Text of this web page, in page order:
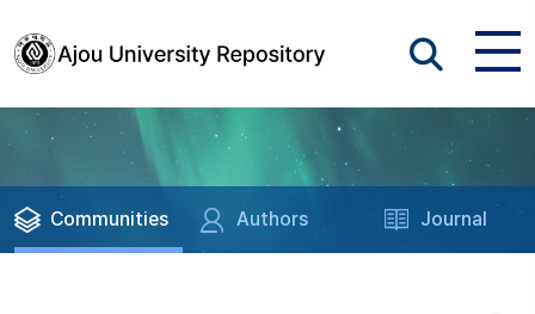
Communities Authors Journal